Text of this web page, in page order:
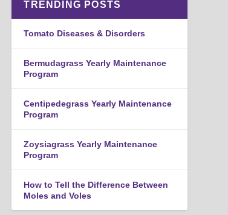
TRENDING POSTS
Tomato Diseases & Disorders
Bermudagrass Yearly Maintenance
Program
Centipedegrass Yearly Maintenance
Program
Zoysiagrass Yearly Maintenance
Program
How to Tell the Difference Between
Moles and Voles